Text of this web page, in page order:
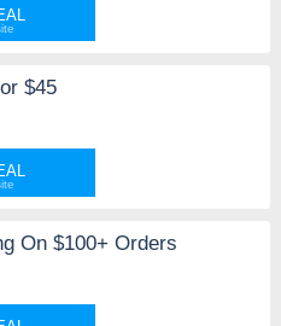
$45
On $100+ Orders